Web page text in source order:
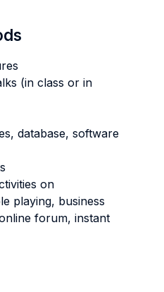
(in class or in
database, software
on
playing, business
forum, instant